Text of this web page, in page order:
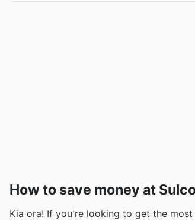
How to save money at
Kia ora! If you're looking to get the